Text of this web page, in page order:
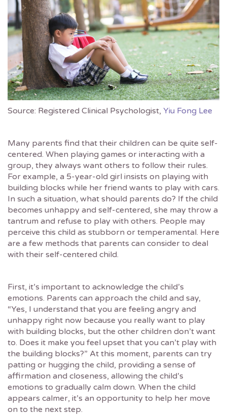
Source: Registered Clinical Psychologist, Yiu Fong Lee
Many parents find that their children can be quite self-
centered. When playing games or interacting with a
group, they always want others to follow their rules.
For example, a 5-year-old girl insists on playing with
building blocks while her friend wants to play with cars.
In such a situation, what should parents do? If the child
becomes unhappy and self-centered, she may throw a
tantrum and refuse to play with others. People may
perceive this child as stubborn or temperamental. Here
are a few methods that parents can consider to deal
with their self-centered child.
First, it’s important to acknowledge the child’s
emotions. Parents can approach the child and say,
“Yes, I understand that you are feeling angry and
unhappy right now because you really want to play
with building blocks, but the other children don’t want
to. Does it make you feel upset that you can’t play with
the building blocks?” At this moment, parents can try
patting or hugging the child, providing a sense of
affirmation and closeness, allowing the child’s
emotions to gradually calm down. When the child
appears calmer, it’s an opportunity to help her move
on to the next step.